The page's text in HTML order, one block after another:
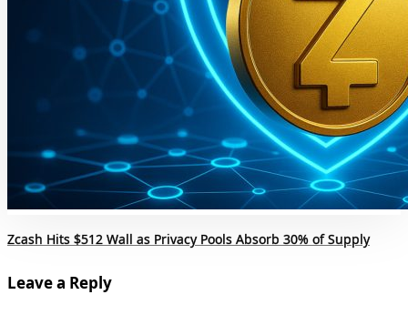
Zcash Hits $512 Wall as Privacy Pools Absorb 30% of Supply
Leave a Reply